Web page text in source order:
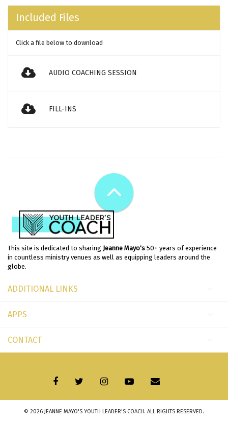
Included Files
Click a file below to download
AUDIO COACHING SESSION
FILL-INS
This site is dedicated to sharing Jeanne Mayo's 50+ years of experience
in countless ministry venues as well as equipping leaders around the
globe.
ADDITIONAL LINKS
APPS
CONTACT
© 2026 JEANNE MAYO'S YOUTH LEADER'S COACH. ALL RIGHTS RESERVED.